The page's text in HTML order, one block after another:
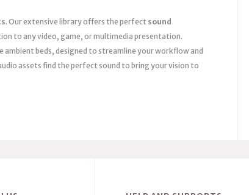
. Our extensive library offers the perfect sound
to any video, game, or multimedia presentation.
beds, designed to streamline your workflow and
assets find the perfect sound to bring your vision to